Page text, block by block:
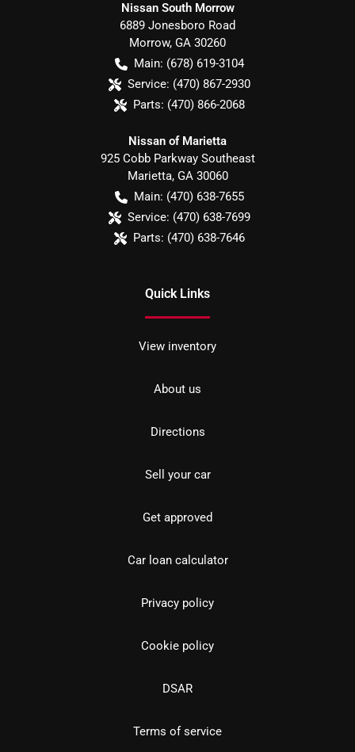
Nissan South Morrow
6889 Jonesboro Road
Morrow, GA 30260
Main: (678) 619-3104
Service: (470) 867-2930
Parts: (470) 866-2068
Nissan of Marietta
925 Cobb Parkway Southeast
Marietta, GA 30060
Main: (470) 638-7655
Service: (470) 638-7699
Parts: (470) 638-7646
Quick Links
View inventory
About us
Directions
Sell your car
Get approved
Car loan calculator
Privacy policy
Cookie policy
DSAR
Terms of service